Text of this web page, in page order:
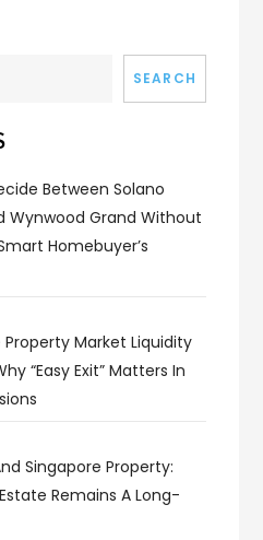
SEARCH
Between Solano
Wynwood Grand Without
Homebuyer’s
Property Market Liquidity
“Easy Exit” Matters In
Singapore Property:
Remains A Long-